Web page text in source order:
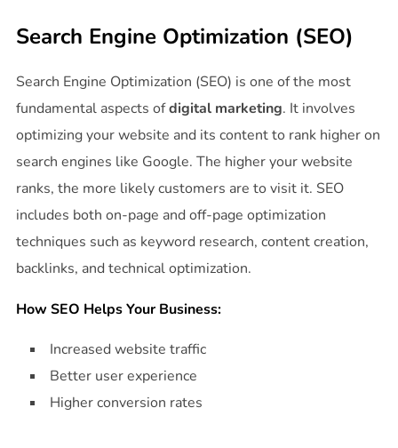
Search Engine Optimization (SEO)
Search Engine Optimization (SEO) is one of the most
fundamental aspects ofdigital marketing. It involves
optimizing your website and its content to rank higher on
search engines like Google. The higher your website
ranks, the more likely customers are to visit it. SEO
includes both on-page and off-page optimization
techniques such as keyword research, content creation,
backlinks, and technical optimization.
How SEO Helps Your Business:
Increased website traffic
Better user experience
Higher conversion rates